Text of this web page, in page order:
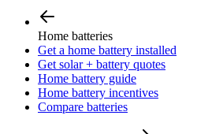
Home batteries
Get a home battery installed
Get solar + battery quotes
Home battery guide
Home battery incentives
Compare batteries